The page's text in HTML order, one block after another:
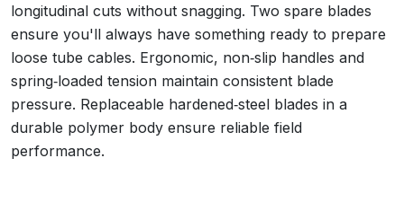
longitudinal cuts without snagging. Two spare blades
ensure you'll always have something ready to prepare
loose tube cables. Ergonomic, non‑slip handles and
spring‑loaded tension maintain consistent blade
pressure. Replaceable hardened‑steel blades in a
durable polymer body ensure reliable field
performance.